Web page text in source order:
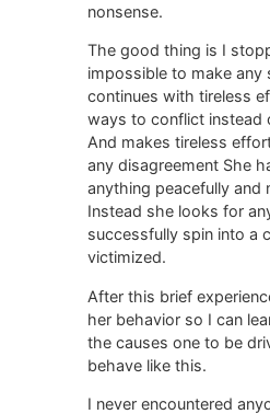
nonsense.
The good thing is I
impossible to make any
continues with tireless
ways to conflict instead
And makes tireless
any disagreement She
anything peacefully and
Instead she looks for
successfully spin into a
victimized.
After this brief
her behavior so I can
the causes one to be
behave like this.
I never encountered